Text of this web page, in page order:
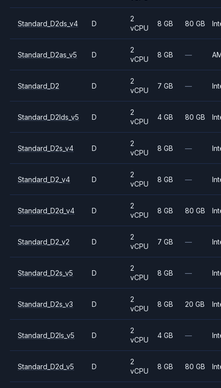
Standard_D2ds_v4 D
2
vCPU
8 GB 80 GB
Standard_D2as_v5 D
2
vCPU
8 GB —
Standard_D2 D
2
vCPU
7 GB —
Standard_D2lds_v5 D
2
vCPU
4 GB 80 GB
Standard_D2s_v4 D
2
vCPU
8 GB —
Standard_D2_v4 D
2
vCPU
8 GB —
Standard_D2d_v4 D
2
vCPU
8 GB 80 GB
Standard_D2_v2 D
2
vCPU
7 GB —
Standard_D2s_v5 D
2
vCPU
8 GB —
Standard_D2s_v3 D
2
vCPU
8 GB 20 GB
Standard_D2ls_v5 D
2
vCPU
4 GB —
Standard_D2d_v5 D
2
vCPU
8 GB 80 GB